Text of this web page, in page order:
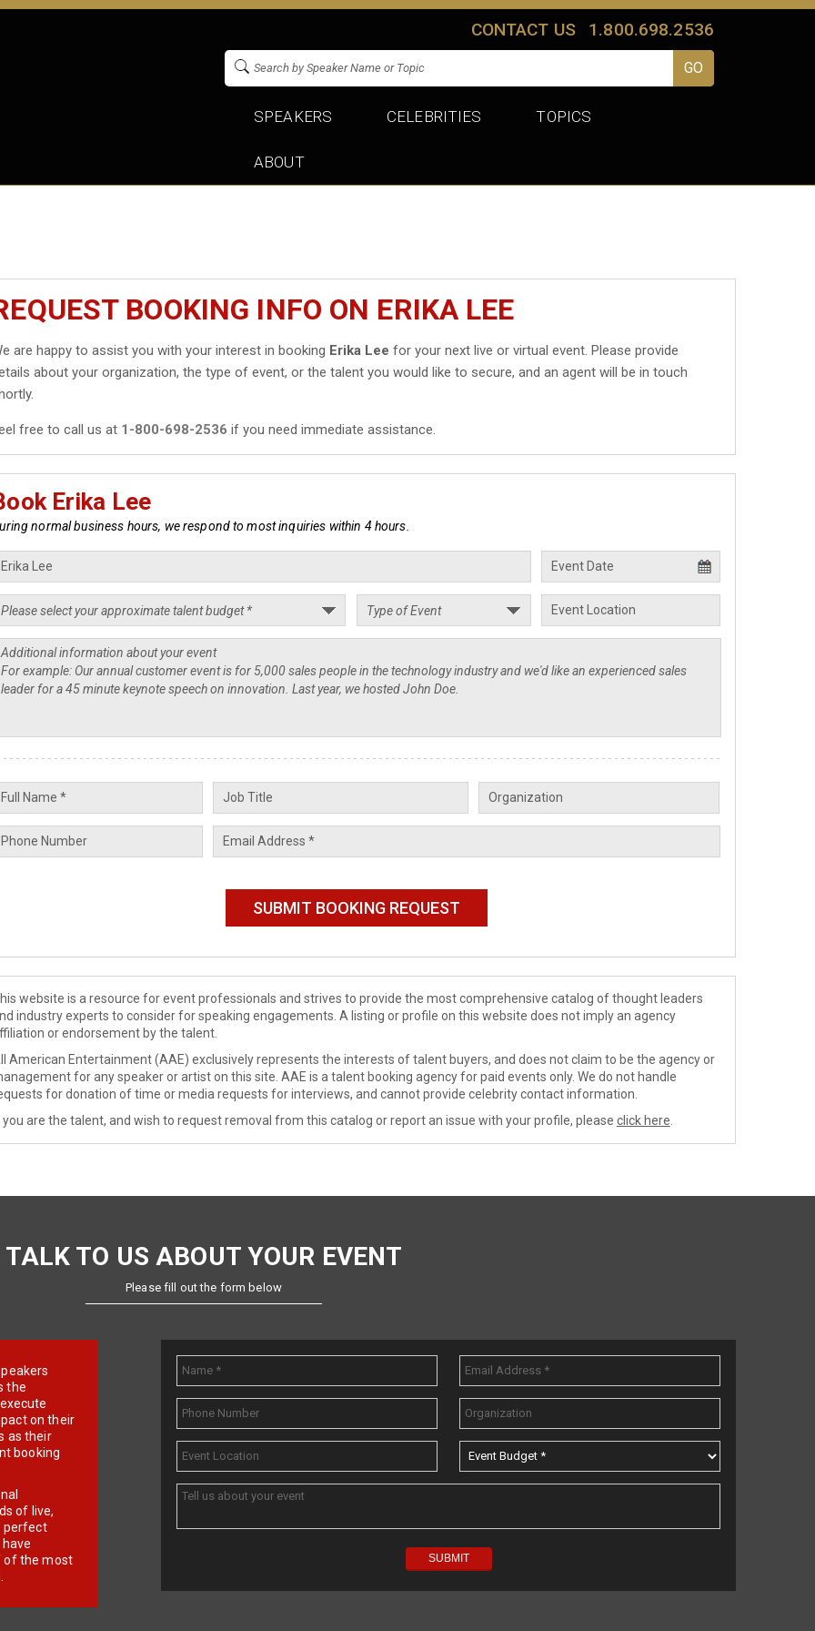
CONTACT US 1.800.698.2536
SPEAKERS CELEBRITIES TOPICS
ABOUT
BOOKING INFO ON ERIKA LEE
are happy to assist you with your interest in booking Erika Lee for your next live or virtual event. Please provide
about your organization, the type of event, or the talent you would like to secure, and an agent will be in touch
free to call us at 1-800-698-2536 if you need immediate assistance.
Erika Lee
normal business hours, we respond to most inquiries within 4 hours.
website is a resource for event professionals and strives to provide the most comprehensive catalog of thought leaders
industry experts to consider for speaking engagements. A listing or profile on this website does not imply an agency
or endorsement by the talent.
American Entertainment (AAE) exclusively represents the interests of talent buyers, and does not claim to be the agency or
for any speaker or artist on this site. AAE is a talent booking agency for paid events only. We do not handle
for donation of time or media requests for interviews, and cannot provide celebrity contact information.
you are the talent, and wish to request removal from this catalog or report an issue with your profile, please click here
TALK TO US ABOUT YOUR EVENT
Please fill out the form below
the
on their
as their
booking
of live,
perfect
of the most